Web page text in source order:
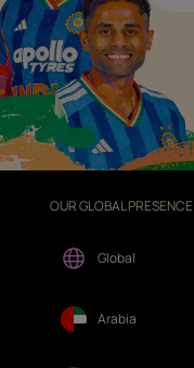
OUR GLOBAL PRESENCE
Global
Arabia